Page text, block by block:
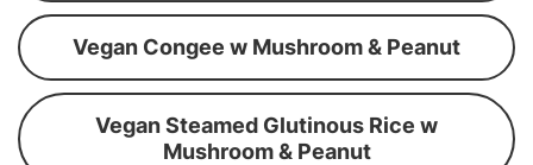
Vegan Congee w Mushroom & Peanut
Vegan Steamed Glutinous Rice w
Mushroom & Peanut